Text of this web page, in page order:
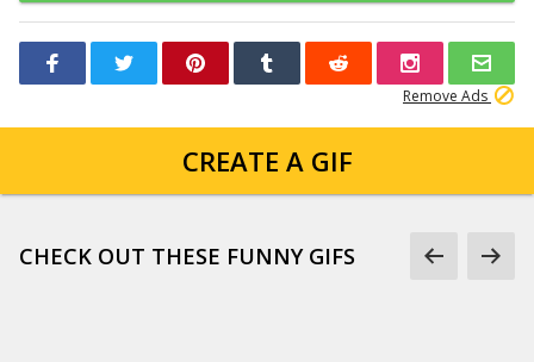
Remove Ads
CREATE A GIF
CHECK OUT THESE FUNNY GIFS